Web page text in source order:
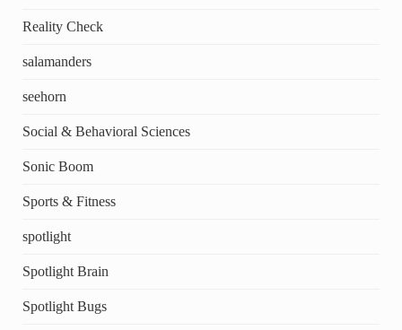
Reality Check
salamanders
seehorn
Social & Behavioral Sciences
Sonic Boom
Sports & Fitness
spotlight
Spotlight Brain
Spotlight Bugs